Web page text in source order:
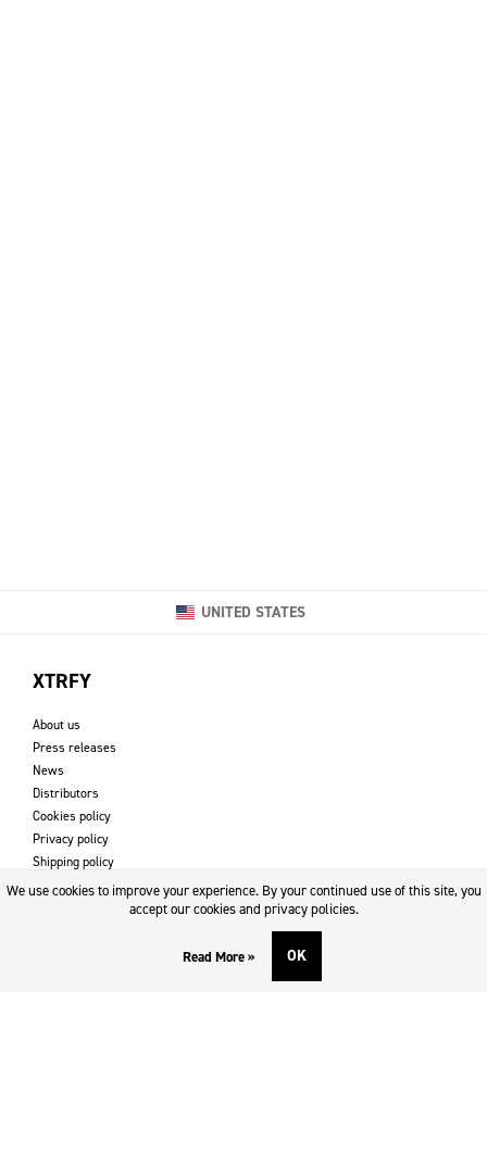
UNITED STATES
XTRFY
About us
Press releases
News
Distributors
Cookies policy
Privacy policy
Shipping policy
Returns & refund policy
DOWNLOADS AND SUPPORT
We use cookies to improve your experience. By your continued use of this site, you
accept our cookies and privacy policies.
Read More » OK